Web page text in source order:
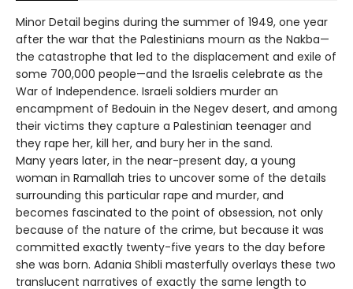
Minor Detail begins during the summer of 1949, one year
after the war that the Palestinians mourn as the Nakba—
the catastrophe that led to the displacement and exile of
some 700,000 people—and the Israelis celebrate as the
War of Independence. Israeli soldiers murder an
encampment of Bedouin in the Negev desert, and among
their victims they capture a Palestinian teenager and
they rape her, kill her, and bury her in the sand.
Many years later, in the near-present day, a young
woman in Ramallah tries to uncover some of the details
surrounding this particular rape and murder, and
becomes fascinated to the point of obsession, not only
because of the nature of the crime, but because it was
committed exactly twenty-five years to the day before
she was born. Adania Shibli masterfully overlays these two
translucent narratives of exactly the same length to